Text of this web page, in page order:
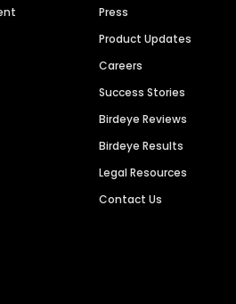
Press
Product Updates
Careers
Success Stories
Birdeye Reviews
Birdeye Results
Legal Resources
Contact Us